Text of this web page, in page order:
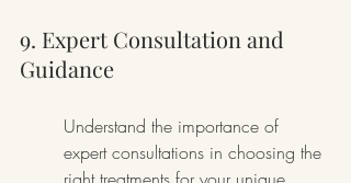
9. Expert Consultation and
Guidance
Understand the importance of
expert consultations in choosing the